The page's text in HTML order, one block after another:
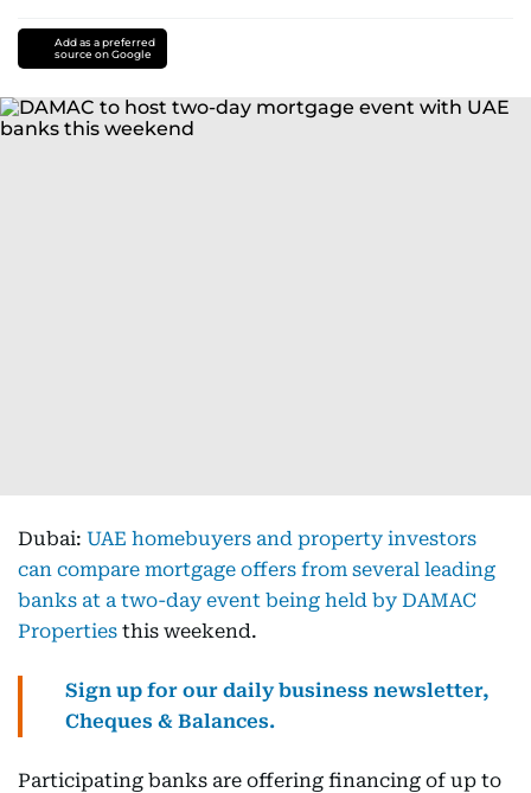
Add as a preferred
source on Google
Dubai: UAE homebuyers and property investors
can compare mortgage offers from several leading
banks at a two-day event being held by DAMAC
Properties this weekend.
Sign up for our daily business newsletter,
Cheques & Balances.
Participating banks are offering financing of up to